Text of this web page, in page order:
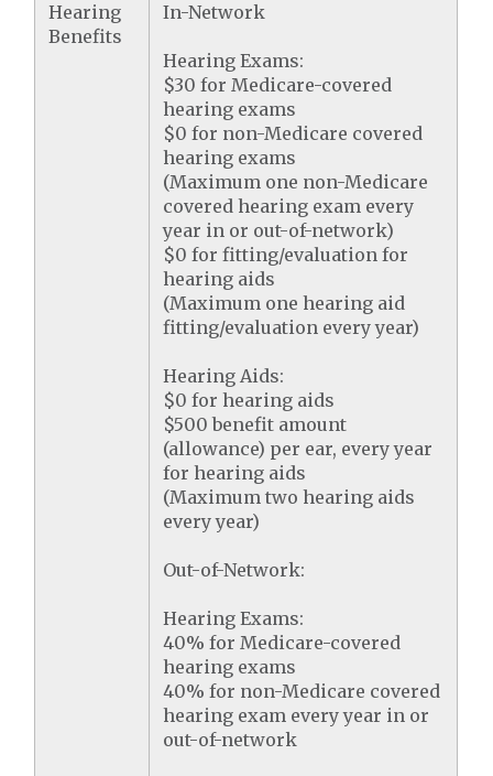
Hearing
Benefits
In-Network
Hearing Exams:
$30 for Medicare-covered
hearing exams
$0 for non-Medicare covered
hearing exams
(Maximum one non-Medicare
covered hearing exam every
year in or out-of-network)
$0 for fitting/evaluation for
hearing aids
(Maximum one hearing aid
fitting/evaluation every year)
Hearing Aids:
$0 for hearing aids
$500 benefit amount
(allowance) per ear, every year
for hearing aids
(Maximum two hearing aids
every year)
Out-of-Network:
Hearing Exams:
40% for Medicare-covered
hearing exams
40% for non-Medicare covered
hearing exam every year in or
out-of-network